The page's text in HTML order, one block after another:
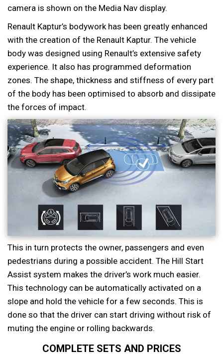
camera is shown on the Media Nav display.
Renault Kaptur’s bodywork has been greatly enhanced
with the creation of the Renault Kaptur. The vehicle
body was designed using Renault’s extensive safety
experience. It also has programmed deformation
zones. The shape, thickness and stiffness of every part
of the body has been optimised to absorb and dissipate
the forces of impact.
This in turn protects the owner, passengers and even
pedestrians during a possible accident. The Hill Start
Assist system makes the driver’s work much easier.
This technology can be automatically activated on a
slope and hold the vehicle for a few seconds. This is
done so that the driver can start driving without risk of
muting the engine or rolling backwards.
COMPLETE SETS AND PRICES